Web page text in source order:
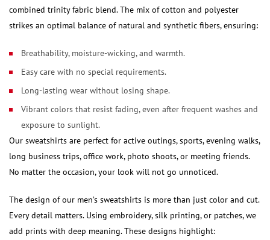
combined trinity fabric blend. The mix of cotton and polyester
strikes an optimal balance of natural and synthetic fibers, ensuring:
Breathability, moisture-wicking, and warmth.
Easy care with no special requirements.
Long-lasting wear without losing shape.
Vibrant colors that resist fading, even after frequent washes and
exposure to sunlight.
Our sweatshirts are perfect for active outings, sports, evening walks,
long business trips, office work, photo shoots, or meeting friends.
No matter the occasion, your look will not go unnoticed.
The design of our men’s sweatshirts is more than just color and cut.
Every detail matters. Using embroidery, silk printing, or patches, we
add prints with deep meaning. These designs highlight: